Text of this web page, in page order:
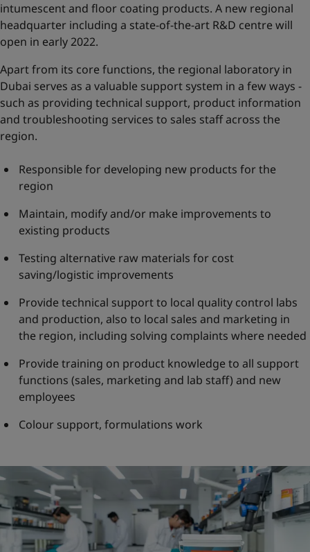
intumescent and floor coating products. A new regional
headquarter including a state-of-the-art R&D centre will
open in early 2022.
Apart from its core functions, the regional laboratory in
Dubai serves as a valuable support system in a few ways -
such as providing technical support, product information
and troubleshooting services to sales staff across the
region.
Responsible for developing new products for the
region
Maintain, modify and/or make improvements to
existing products
Testing alternative raw materials for cost
saving/logistic improvements
Provide technical support to local quality control labs
and production, also to local sales and marketing in
the region, including solving complaints where needed
Provide training on product knowledge to all support
functions (sales, marketing and lab staff) and new
employees
Colour support, formulations work